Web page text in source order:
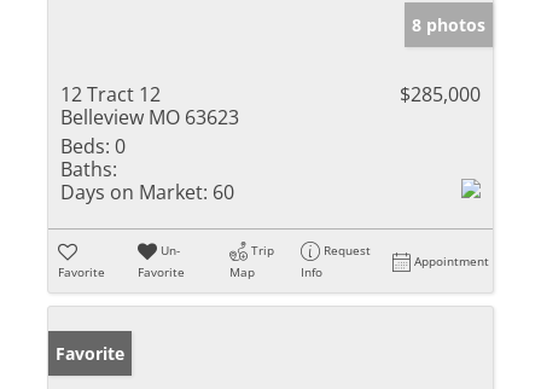
8 photos
12 Tract 12
Belleview MO 63623
$285,000
Beds: 0
Baths:
Days on Market: 60
Favorite
Un-
Favorite
Trip
Map
Request
Info
Appointment
Favorite